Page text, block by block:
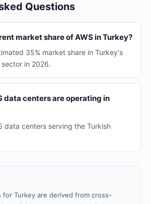
Questions
market share of AWS in Turkey?
35% market share in Turkey's
in 2026.
data centers are operating in
data centers serving the Turkish
for Turkey are derived from cross-